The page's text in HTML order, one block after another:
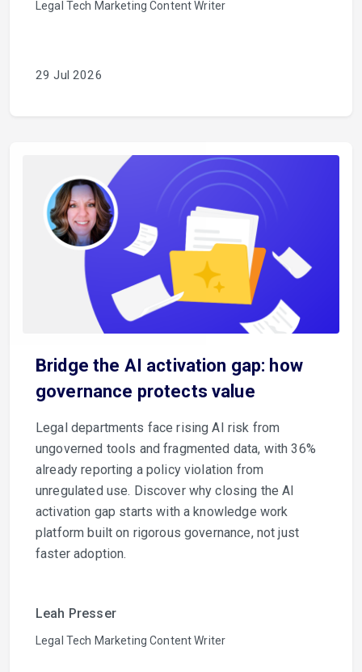
Legal Tech Marketing Content Writer
29 Jul 2026
Bridge the AI activation gap: how
governance protects value
Legal departments face rising AI risk from
ungoverned tools and fragmented data, with 36%
already reporting a policy violation from
unregulated use. Discover why closing the AI
activation gap starts with a knowledge work
platform built on rigorous governance, not just
faster adoption.
Leah Presser
Legal Tech Marketing Content Writer